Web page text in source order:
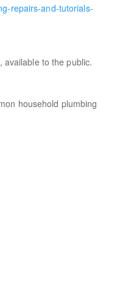
repairs-and-tutorials-
available to the public.
household plumbing